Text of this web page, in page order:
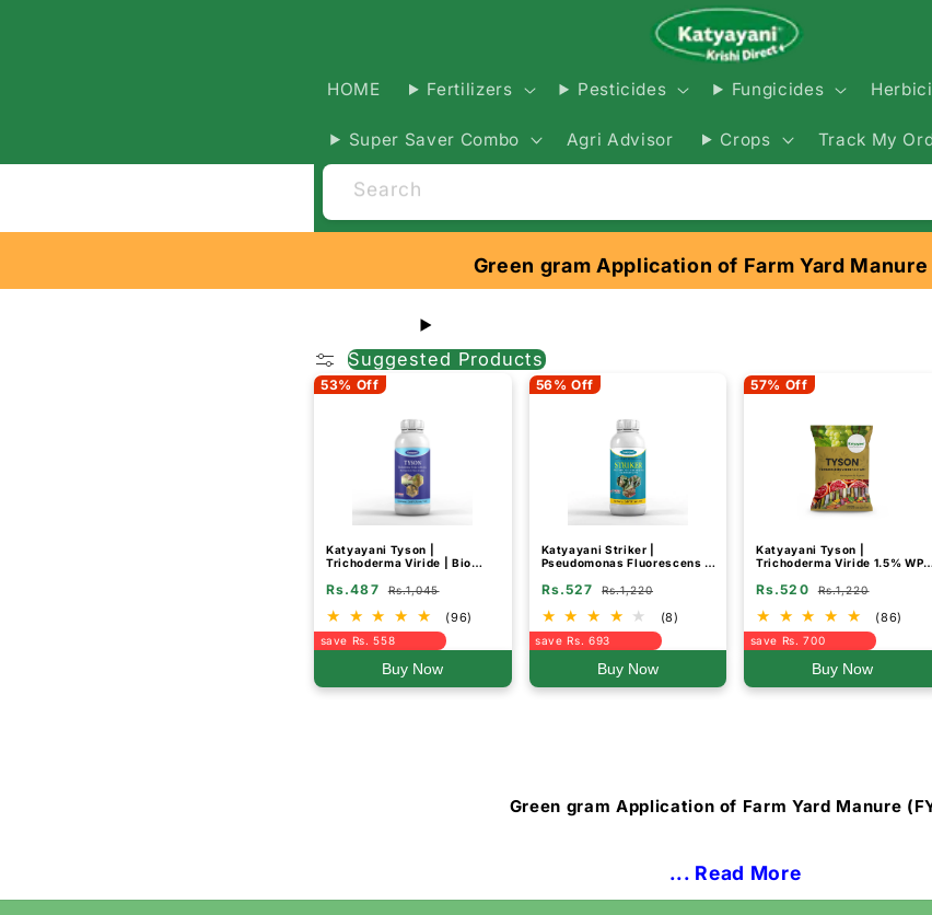
HOME Fertilizers Pesticides Fungicides
Super Saver Combo Agri Advisor Crops Track My
Green gram Application of Farm Yard
Suggested Products
53% Off
Katyayani Tyson |
Trichoderma Viride | Bio
Rs.487 Rs.1,045
(96)
save Rs. 558
Buy Now
56% Off
Katyayani Striker |
Pseudomonas Fluorescens |
Rs.527 Rs.1,220
(8)
save Rs. 693
Buy Now
57% Off
Katyayani Tyson |
Trichoderma Viride 1.5% WP |
Root Rot, Plant Roots, and
Rs.520 Rs.1,220
(86)
save Rs. 700
Buy Now
Green gram Application of Farm Yard Manure
... Read More